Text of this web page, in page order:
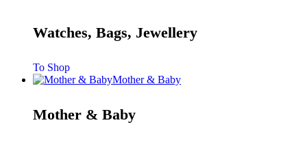
Watches, Bags, Jewellery
To Shop
Mother & Baby
Mother & Baby